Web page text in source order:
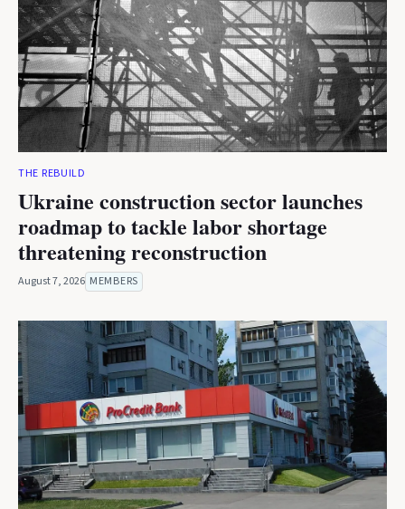
THE REBUILD
Ukraine construction sector launches
roadmap to tackle labor shortage
threatening reconstruction
August 7, 2026 MEMBERS